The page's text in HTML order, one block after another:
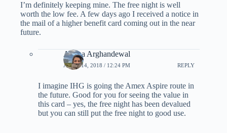
I’m definitely keeping mine. The free night is well
worth the low fee. A few days ago I received a notice in
the mail of a higher benefit card coming out in the near
future.
Ariana Arghandewal
APRIL 14, 2018 / 12:24 PM REPLY
I imagine IHG is going the Amex Aspire route in
the future. Good for you for seeing the value in
this card – yes, the free night has been devalued
but you can still put the free night to good use.